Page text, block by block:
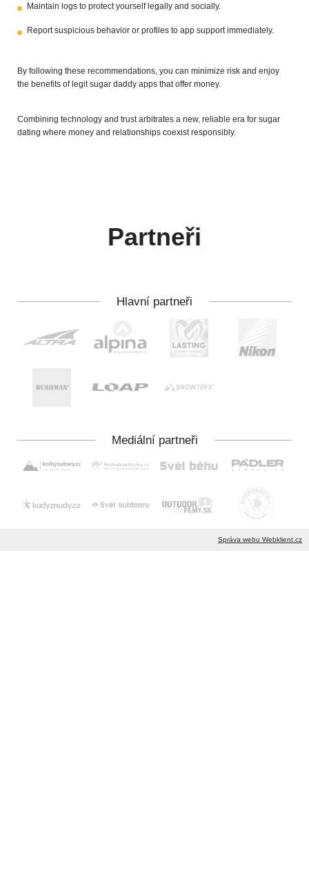
Maintain logs to protect yourself legally and socially.
Report suspicious behavior or profiles to app support immediately.
By following these recommendations, you can minimize risk and enjoy
the benefits of legit sugar daddy apps that offer money.
Combining technology and trust arbitrates a new, reliable era for sugar
dating where money and relationships coexist responsibly.
Partneři
Správa webu Webklient.cz